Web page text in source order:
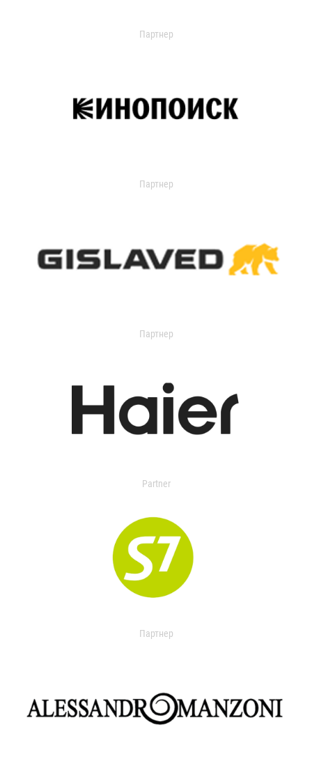
Партнер
Партнер
Партнер
Partner
Партнер